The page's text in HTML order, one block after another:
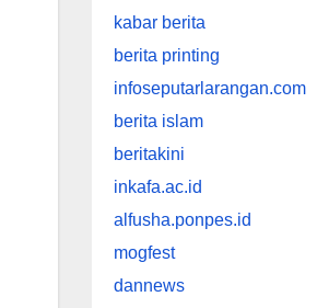
kabar berita
berita printing
infoseputarlarangan.com
berita islam
beritakini
inkafa.ac.id
alfusha.ponpes.id
mogfest
dannews